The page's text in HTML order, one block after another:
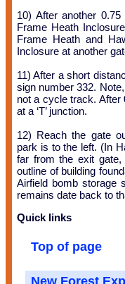
10) After another
Frame Heath
Frame Heath and
Inclosure at another
11) After a short
sign number 332.
not a cycle track. After
at a ‘T’ junction.
12) Reach the gate
park is to the left. (In
far from the exit
outline of building
Airfield bomb storage
remains date back to
Quick links
Top of page